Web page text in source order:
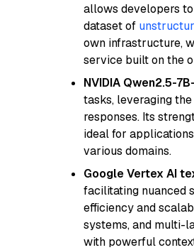
allows developers
dataset of
own infrastructure,
service built on the
NVIDIA Qwen2.5-
tasks, leveraging
responses. Its
ideal for
various domains.
Google Vertex AI
facilitating nuanced
efficiency and
systems, and multi-
with powerful